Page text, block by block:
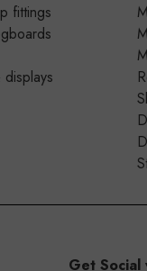
fittings
Get Social